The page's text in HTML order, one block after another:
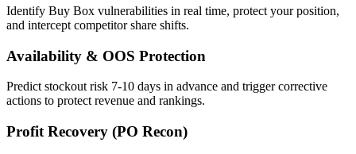
Identify Buy Box vulnerabilities in real time, protect your position,
and intercept competitor share shifts.
Availability & OOS Protection
Predict stockout risk 7-10 days in advance and trigger corrective
actions to protect revenue and rankings.
Profit Recovery (PO Recon)